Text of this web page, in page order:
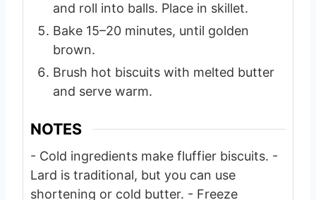
and roll into balls. Place in skillet.
Bake 15–20 minutes, until golden
brown.
Brush hot biscuits with melted butter
and serve warm.
NOTES
- Cold ingredients make fluffier biscuits. -
Lard is traditional, but you can use
shortening or cold butter. - Freeze